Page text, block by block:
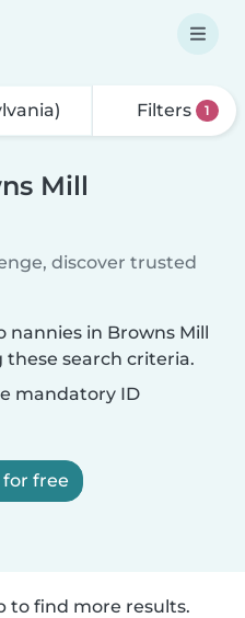
Filters 1
Mill
discover trusted
nannies in Browns Mill
search criteria.
mandatory ID
free
to find more results.